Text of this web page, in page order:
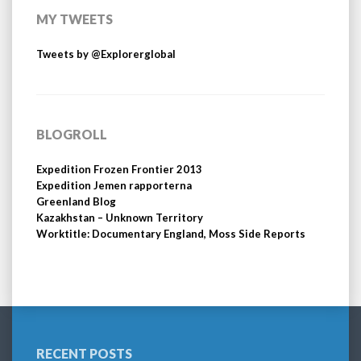
MY TWEETS
Tweets by @Explorerglobal
BLOGROLL
Expedition Frozen Frontier 2013
Expedition Jemen rapporterna
Greenland Blog
Kazakhstan – Unknown Territory
Worktitle: Documentary England, Moss Side Reports
RECENT POSTS